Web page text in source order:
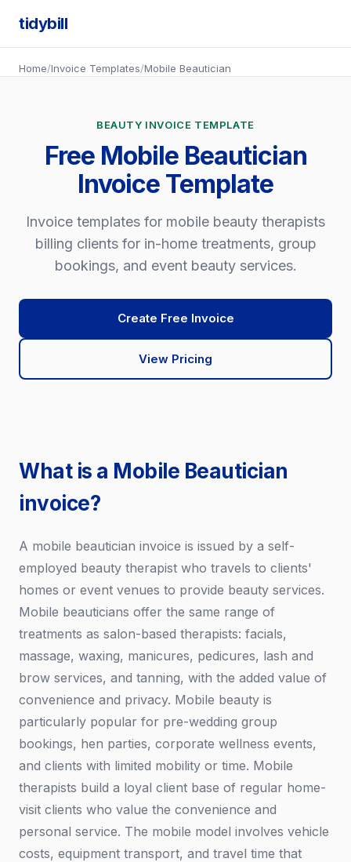
tidybill
Home/Invoice Templates/Mobile Beautician
BEAUTY INVOICE TEMPLATE
Free Mobile Beautician
Invoice Template
Invoice templates for mobile beauty therapists
billing clients for in-home treatments, group
bookings, and event beauty services.
Create Free Invoice
View Pricing
What is a Mobile Beautician
invoice?
A mobile beautician invoice is issued by a self-
employed beauty therapist who travels to clients'
homes or event venues to provide beauty services.
Mobile beauticians offer the same range of
treatments as salon-based therapists: facials,
massage, waxing, manicures, pedicures, lash and
brow services, and tanning, with the added value of
convenience and privacy. Mobile beauty is
particularly popular for pre-wedding group
bookings, hen parties, corporate wellness events,
and clients with limited mobility or time. Mobile
therapists build a loyal client base of regular home-
visit clients who value the convenience and
personal service. The mobile model involves vehicle
costs, equipment transport, and travel time that